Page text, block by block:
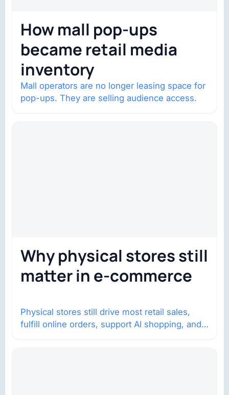
How mall pop-ups
became retail media
inventory
Mall operators are no longer leasing space for
pop-ups. They are selling audience access.
Why physical stores still
matter in e-commerce
Physical stores still drive most retail sales,
fulfill online orders, support AI shopping, and